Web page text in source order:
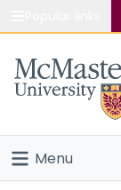
Study
Connect
Menu